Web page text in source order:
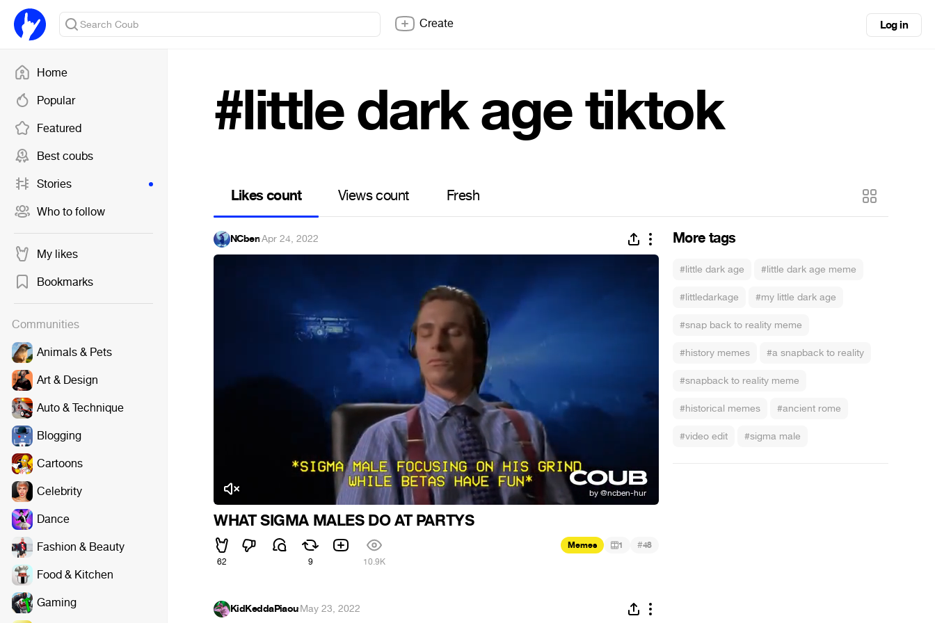
Home
Popular
Featured
Best coubs
Stories
Who to follow
My likes
Bookmarks
Communities
Animals & Pets
Art & Design
Auto & Technique
Blogging
Cartoons
Celebrity
Dance
Fashion & Beauty
Food & Kitchen
Gaming
Create Log in
#little dark age tiktok
Likes count Views count Fresh
More tags
#little dark age #little dark age meme
#littledarkage #my little dark age
#snap back to reality meme
#history memes #a snapback to reality
#snapback to reality meme
#historical memes #ancient rome
#video edit #sigma male
NCben·Apr 24, 2022
WHAT SIGMA MALES DO AT PARTYS
62 9 10.9K
Memes 1 #48
KidKeddaPiaou·May 23, 2022